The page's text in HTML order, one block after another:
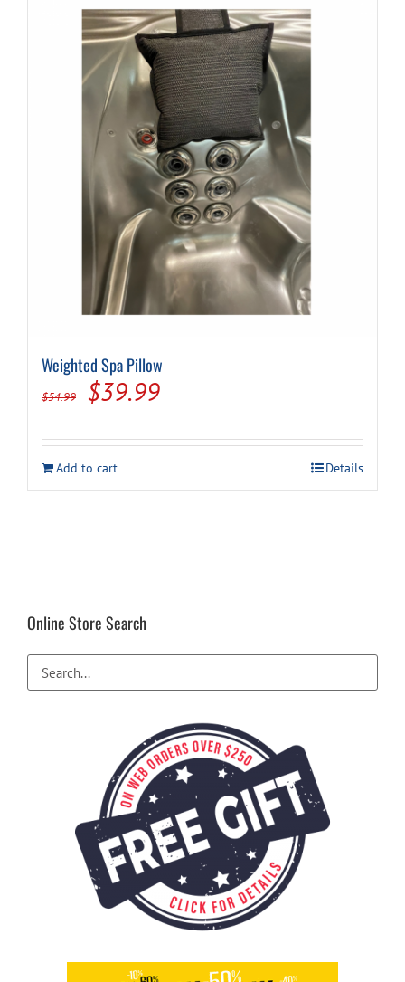
Weighted Spa Pillow
$54.99
Original
was:
$54.99.
$39.99Current
is:
$39.99.
Add to cart Details
Online Store Search